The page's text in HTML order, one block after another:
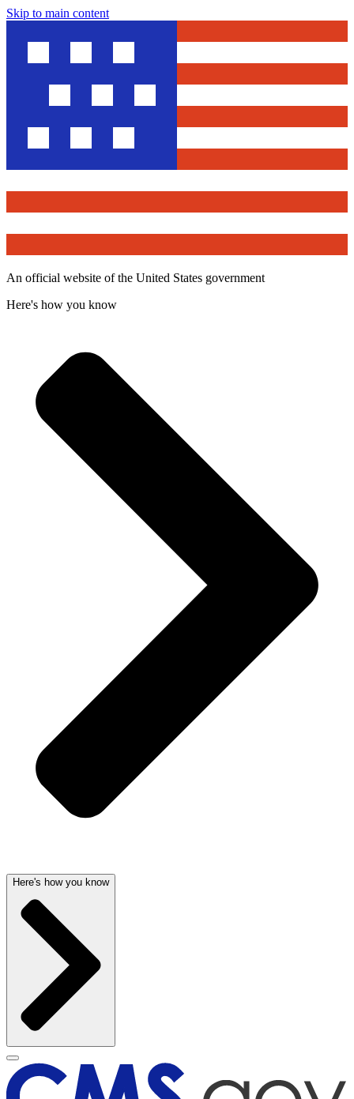
Skip to main content
An official website of the United States government
Here's how you know
Here's how you know